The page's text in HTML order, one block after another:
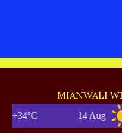
MIANWALI